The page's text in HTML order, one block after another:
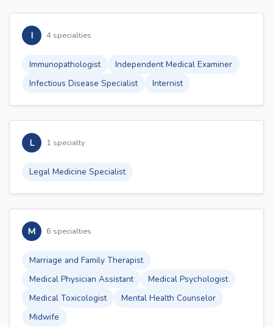
I 4 specialties
Immunopathologist
Independent Medical Examiner
Infectious Disease Specialist
Internist
L 1 specialty
Legal Medicine Specialist
M 6 specialties
Marriage and Family Therapist
Medical Physician Assistant
Medical Psychologist
Medical Toxicologist
Mental Health Counselor
Midwife